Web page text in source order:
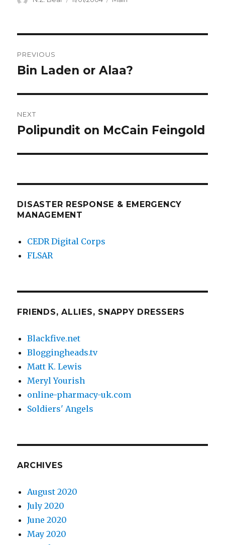
navigation
PREVIOUS
Previous
Bin Laden or Alaa?
NEXT
Next
Polipundit on McCain Feingold
DISASTER RESPONSE & EMERGENCY
MANAGEMENT
CEDR Digital Corps
FLSAR
FRIENDS, ALLIES, SNAPPY DRESSERS
Blackfive.net
Bloggingheads.tv
Matt K. Lewis
Meryl Yourish
online-pharmacy-uk.com
Soldiers' Angels
ARCHIVES
August 2020
July 2020
June 2020
May 2020